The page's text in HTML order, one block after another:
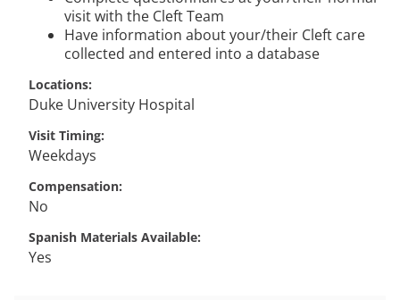
visit with the Cleft Team
Have information about your/their Cleft care
collected and entered into a database
Locations
Duke University Hospital
Visit Timing
Weekdays
Compensation
No
Spanish Materials Available
Yes